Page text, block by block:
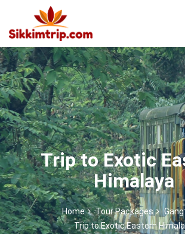
Trip to Exotic
Himalaya
Home Tour Packages
Trip to Exotic Eastern